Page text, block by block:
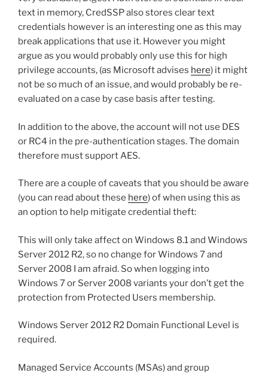
text in memory, CredSSP also stores clear text
credentials however is an interesting one as this may
break applications that use it. However you might
argue as you would probably only use this for high
privilege accounts, (as Microsoft advises here) it might
not be so much of an issue, and would probably be re-
evaluated on a case by case basis after testing.
In addition to the above, the account will not use DES
or RC4 in the pre-authentication stages. The domain
therefore must support AES.
There are a couple of caveats that you should be aware
(you can read about these here) of when using this as
an option to help mitigate credential theft:
This will only take affect on Windows 8.1 and Windows
Server 2012 R2, so no change for Windows 7 and
Server 2008 I am afraid. So when logging into
Windows 7 or Server 2008 variants your don’t get the
protection from Protected Users membership.
Windows Server 2012 R2 Domain Functional Level is
required.
Managed Service Accounts (MSAs) and group